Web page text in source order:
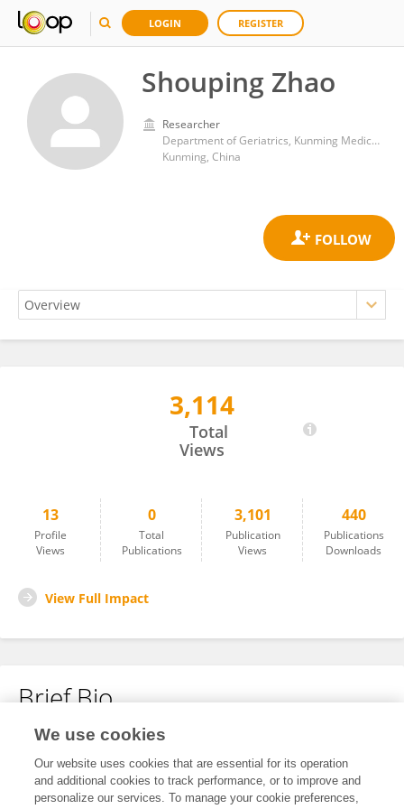
LOGIN REGISTER
Shouping Zhao
Researcher
Department of Geriatrics, Kunming Medical University Affiliated Mental Health Center
Kunming, China
3,114
Total
Views
13
Profile
Views
0
Total
Publications
3,101
Publication
Views
440
Publications
Downloads
View Full Impact
Brief Bio
No content to display.
We use cookies
Our website uses cookies that are essential for its operation
and additional cookies to track performance, or to improve and
personalize our services. To manage your cookie preferences,